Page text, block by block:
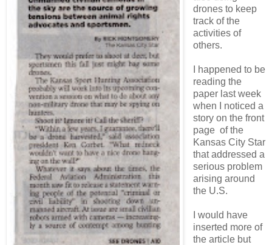
drones to keep
track of the
activities of
others.
I happened to be
reading the
paper last week
when I noticed a
story on the front
page of the
Kansas City Star
that addressed a
serious problem
arising around
the U.S.
I would have
inserted more of
the article but